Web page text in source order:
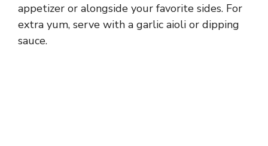
appetizer or alongside your favorite sides. For
extra yum, serve with a garlic aioli or dipping
sauce.